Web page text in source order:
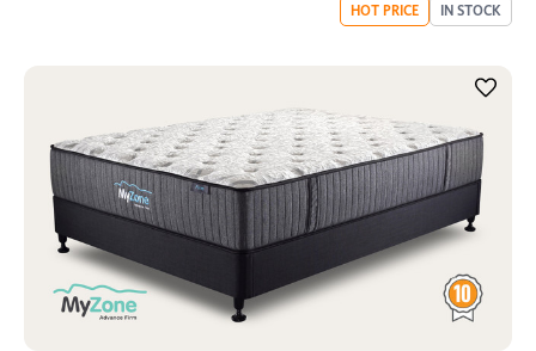
HOT PRICE IN STOCK